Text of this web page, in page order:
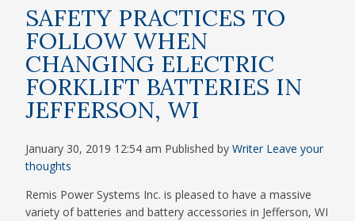
SAFETY PRACTICES TO
FOLLOW WHEN
CHANGING ELECTRIC
FORKLIFT BATTERIES IN
JEFFERSON, WI
January 30, 2019 12:54 am Published byWriter Leave your
thoughts
Remis Power Systems Inc. is pleased to have a massive
variety of batteries and battery accessories in Jefferson, WI